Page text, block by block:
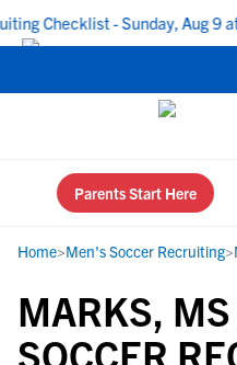
Checklist - Sunday, Aug 9 at
Parents Start Here
Home>Men's Soccer Recruiting>
MARKS,
SOCCER